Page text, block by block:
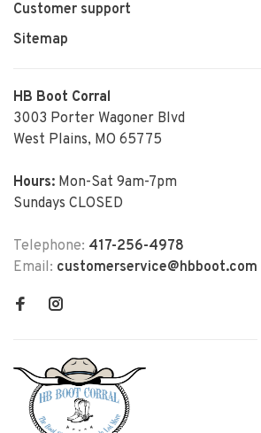
Customer support
Sitemap
HB Boot Corral
3003 Porter Wagoner Blvd
West Plains, MO 65775
Hours: Mon-Sat 9am-7pm
Sundays CLOSED
Telephone: 417-256-4978
Email: customerservice@hbboot.com